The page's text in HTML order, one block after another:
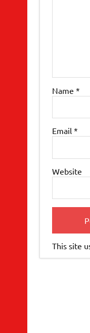
Name *
Email *
Website
This site